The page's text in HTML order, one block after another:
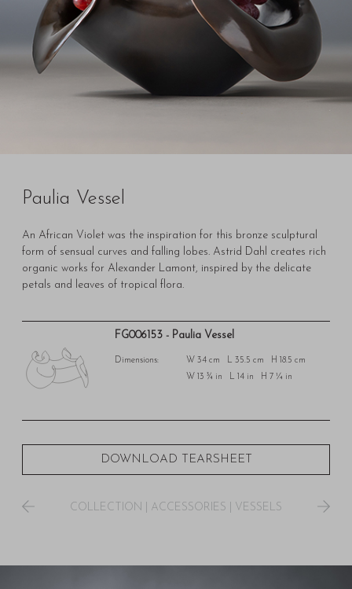
Paulia Vessel
An African Violet was the inspiration for this bronze sculptural
form of sensual curves and falling lobes. Astrid Dahl creates rich
organic works for Alexander Lamont, inspired by the delicate
petals and leaves of tropical flora.
FG006153 - Paulia Vessel
Dimensions:
W 34 cm L 35.5 cm H 18.5 cm
W 13 ¾ in L 14 in H 7 ¼ in
DOWNLOAD TEARSHEET
COLLECTION ACCESSORIES VESSELS